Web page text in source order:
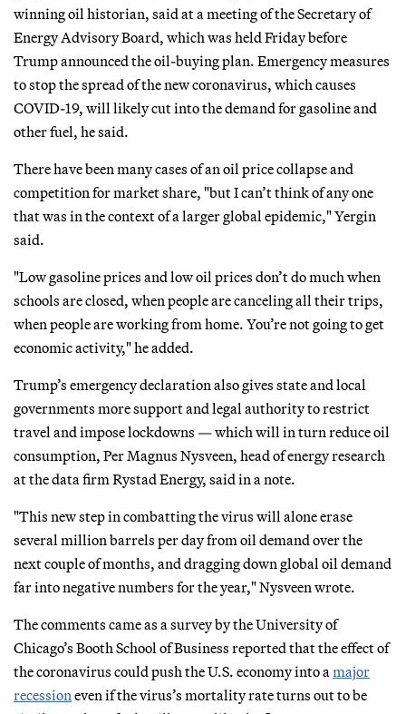
winning oil historian, said at a meeting of the Secretary of
Energy Advisory Board, which was held Friday before
Trump announced the oil-buying plan. Emergency measures
to stop the spread of the new coronavirus, which causes
COVID-19, will likely cut into the demand for gasoline and
other fuel, he said.
There have been many cases of an oil price collapse and
competition for market share, "but I can’t think of any one
that was in the context of a larger global epidemic," Yergin
said.
"Low gasoline prices and low oil prices don’t do much when
schools are closed, when people are canceling all their trips,
when people are working from home. You’re not going to get
economic activity," he added.
Trump’s emergency declaration also gives state and local
governments more support and legal authority to restrict
travel and impose lockdowns — which will in turn reduce oil
consumption, Per Magnus Nysveen, head of energy research
at the data firm Rystad Energy, said in a note.
"This new step in combatting the virus will alone erase
several million barrels per day from oil demand over the
next couple of months, and dragging down global oil demand
far into negative numbers for the year," Nysveen wrote.
The comments came as a survey by the University of
Chicago’s Booth School of Business reported that the effect of
the coronavirus could push the U.S. economy into a major
recession even if the virus’s mortality rate turns out to be